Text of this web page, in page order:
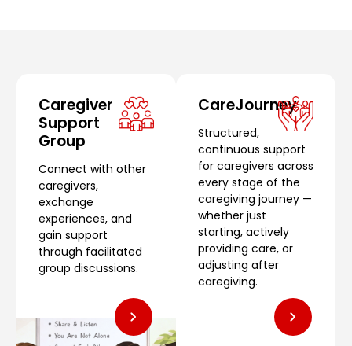
Caregiver
Support
Group
Connect with other
caregivers,
exchange
experiences, and
gain support
through facilitated
group discussions.
CareJourney
Structured,
continuous support
for caregivers across
every stage of the
caregiving journey —
whether just
starting, actively
providing care, or
adjusting after
caregiving.